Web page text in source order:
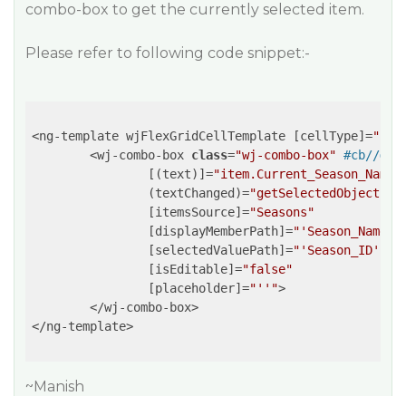
combo-box to get the currently selected item.
Please refer to following code snippet:-
<ng-template wjFlexGridCellTemplate [cellType]=
	<wj-combo-box
class="wj-combo-box" #cb//
		[(text)]=
"item.Current_Season_Name"
		(textChanged)=
		[itemsSource]=
"Seasons"
		[displayMemberPath]=
"'Season_Name'"
		[selectedValuePath]=
"'Season_ID'"
		[isEditable]=
"false"
		[placeholder]=
"''">
</ng-template>
~Manish